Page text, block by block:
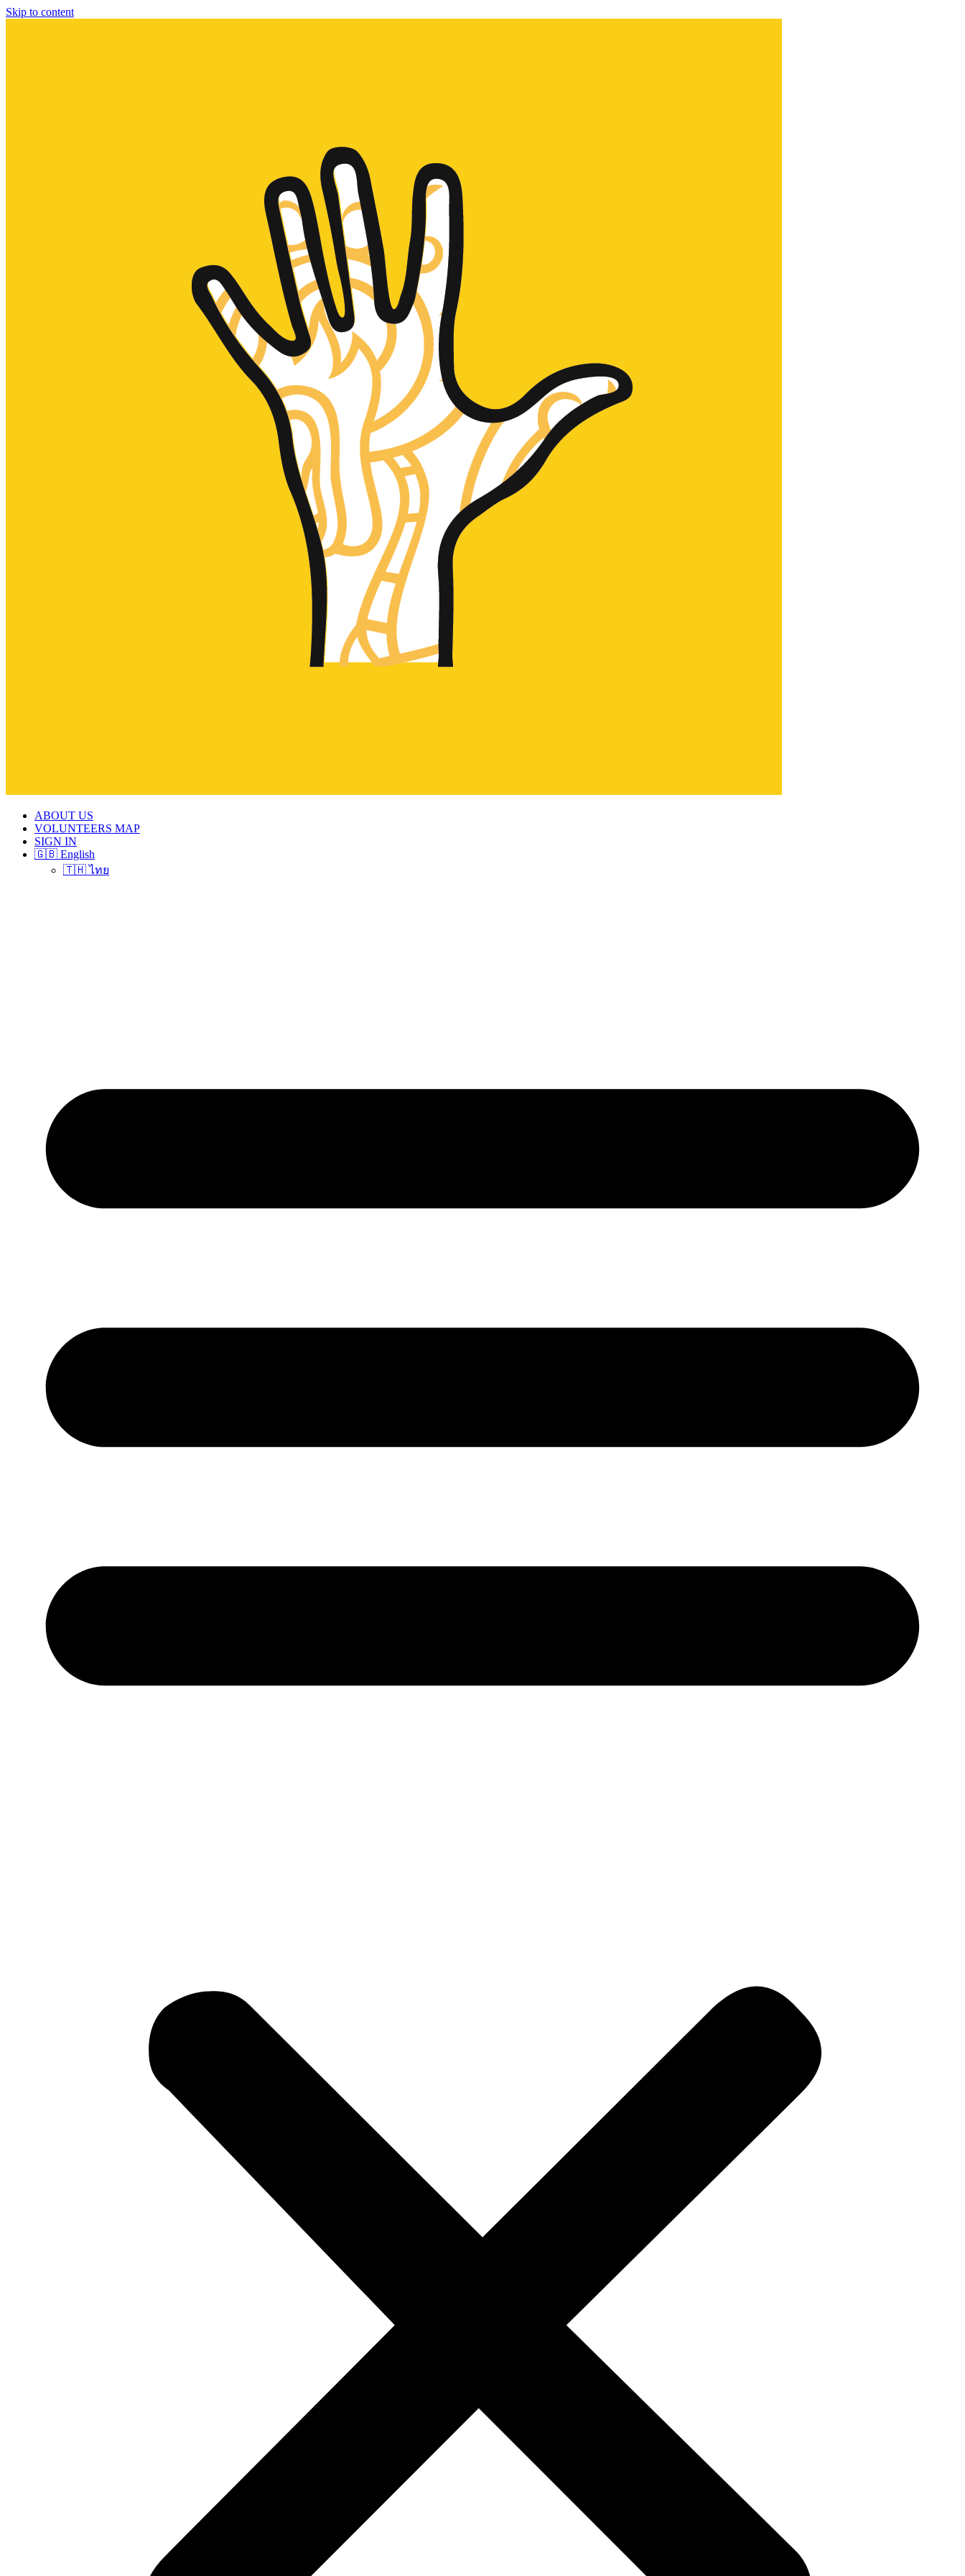
Skip to content
ABOUT US
VOLUNTEERS MAP
SIGN IN
🇬🇧 English
🇹🇭 ไทย